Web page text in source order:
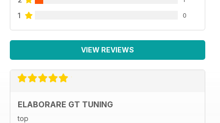
144 Last Minute
146 Anteprima
Prossimamente su Elaborare
1 0
VIEW REVIEWS
ELABORARE GT TUNING
top